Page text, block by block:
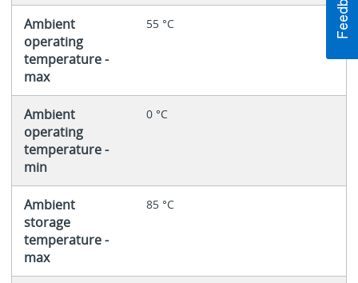
Ambient
operating
temperature -
max
55 °C
Ambient
operating
temperature -
min
0 °C
Ambient
storage
temperature -
max
85 °C